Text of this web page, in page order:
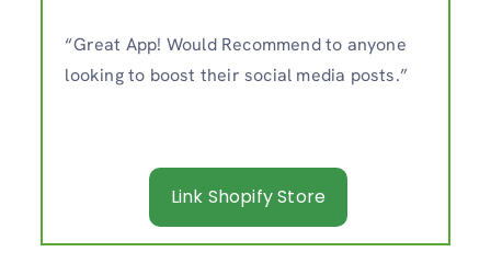
“Great App! Would Recommend to anyone
looking to boost their social media posts.”
Link Shopify Store